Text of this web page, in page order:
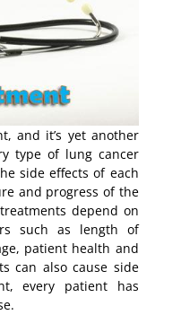
and it’s yet another
type of lung cancer
side effects of each
and progress of the
depend on
such as length of
patient health and
can also cause side
every patient has